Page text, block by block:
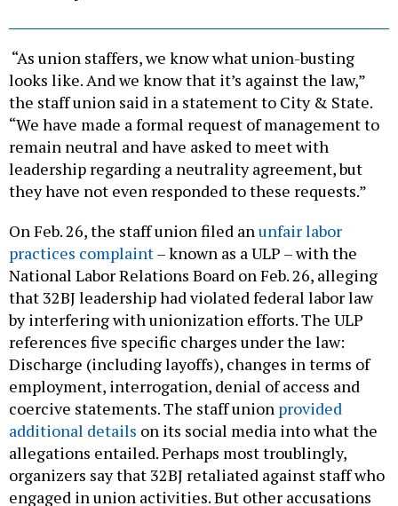
“As union staffers, we know what union-busting
looks like. And we know that it’s against the law,”
the staff union said in a statement to City & State.
“We have made a formal request of management to
remain neutral and have asked to meet with
leadership regarding a neutrality agreement, but
they have not even responded to these requests.”
On Feb. 26, the staff union filed anunfair labor
practices complaint– known as a ULP – with the
National Labor Relations Board on Feb. 26, alleging
that 32BJ leadership had violated federal labor law
by interfering with unionization efforts. The ULP
references five specific charges under the law:
Discharge (including layoffs), changes in terms of
employment, interrogation, denial of access and
coercive statements. The staff union provided
additional details on its social media into what the
allegations entailed. Perhaps most troublingly,
organizers say that 32BJ retaliated against staff who
engaged in union activities. But other accusations